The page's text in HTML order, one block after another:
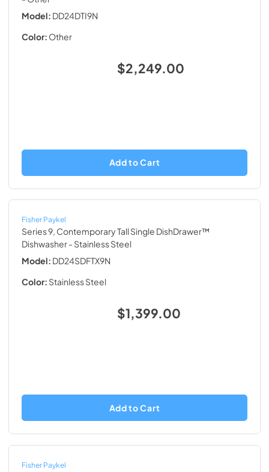
Model: DD24DTI9N
Color: Other
$2,249.00
Add to Cart
Fisher Paykel
Series 9, Contemporary Tall Single DishDrawer™
Dishwasher- Stainless Steel
Model: DD24SDFTX9N
Color: Stainless Steel
$1,399.00
Add to Cart
Fisher Paykel